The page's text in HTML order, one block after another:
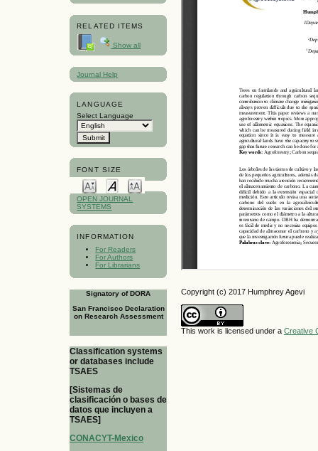
RELATED ITEMS
Show all
Journal Help
LANGUAGE
Select Language
FONT SIZE
OPEN JOURNAL
SYSTEMS
INFORMATION
For Readers
For Authors
For Librarians
Signatory of DORA
San Francisco Declaration
on Research Assessment
Classification systems
or databases include
TSAES
[Sistemas de
clasificación o bases de
datos que incluyen a
TSAES]
CONACYT-Mexico
Copyright (c) 2017 Humphrey Agevi
This work is licensed under a Creative